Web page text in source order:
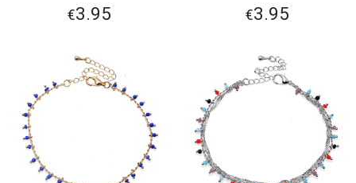
€3.95 €3.95